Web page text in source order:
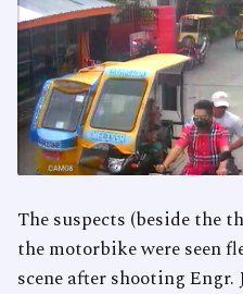
The suspects (beside the
the motorbike were seen
scene after shooting Engr.